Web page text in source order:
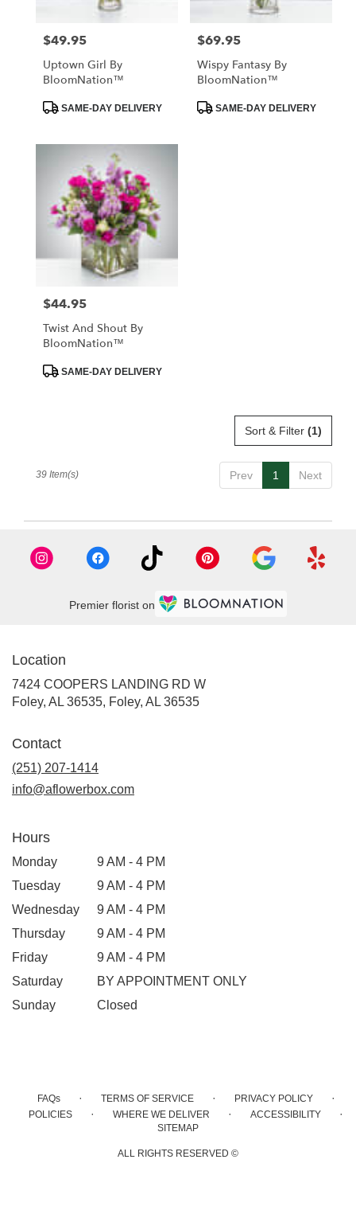
Price:
$49.95
Uptown Girl By
BloomNation™
ProductSAME-DAY DELIVERY
Price:
$69.95
Wispy Fantasy By
BloomNation™
ProductSAME-DAY DELIVERY
Price:
$44.95
Twist And Shout By
BloomNation™
ProductSAME-DAY DELIVERY
Sort & Filter (1)
Prev 1 Next
39 Item(s)
Premier florist on
Location
7424 COOPERS LANDING RD W
Foley, AL 36535, Foley, AL 36535
Contact
(251) 207-1414
info@aflowerbox.com
Hours
Monday
9 AM - 4 PM
Tuesday
9 AM - 4 PM
Wednesday
9 AM - 4 PM
Thursday
9 AM - 4 PM
Friday
9 AM - 4 PM
Saturday
BY APPOINTMENT ONLY
Sunday
Closed
FAQs · TERMS OF SERVICE · PRIVACY POLICY ·
POLICIES · WHERE WE DELIVER · ACCESSIBILITY ·
SITEMAP
ALL RIGHTS RESERVED ©